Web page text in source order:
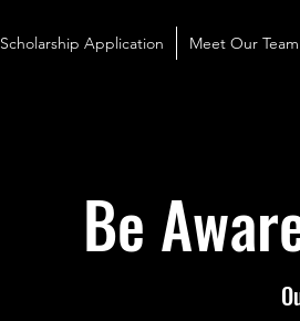
Scholarship Application Meet Our Team
Be